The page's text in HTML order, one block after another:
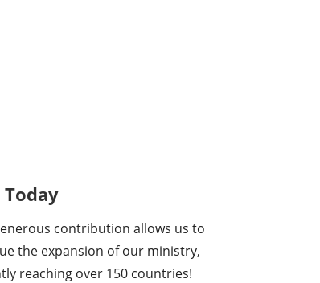
Today
contribution allows us to
the expansion of our ministry,
reaching over 150 countries!